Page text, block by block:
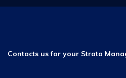
Contacts us for your Strata